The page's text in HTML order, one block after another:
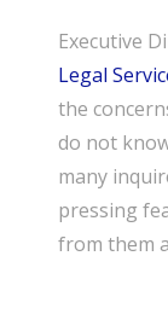
Executive
Legal
the
do not
many
pressing
from them